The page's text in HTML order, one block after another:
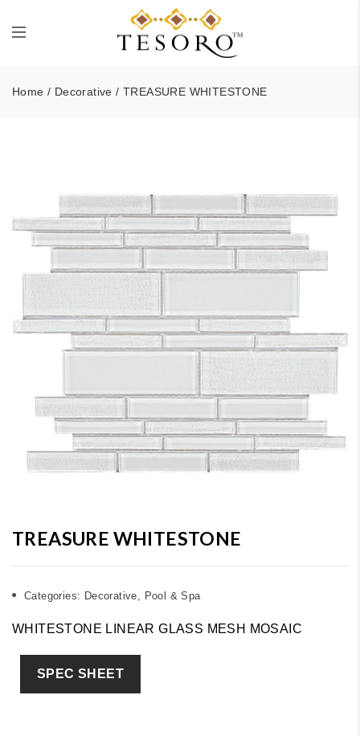
Home / Decorative / TREASURE WHITESTONE
TREASURE WHITESTONE
Categories: Decorative, Pool & Spa
WHITESTONE LINEAR GLASS MESH MOSAIC
SPEC SHEET